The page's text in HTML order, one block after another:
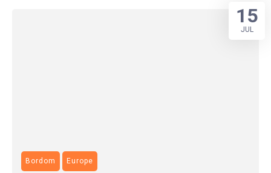
Bordom Europe
15
JUL